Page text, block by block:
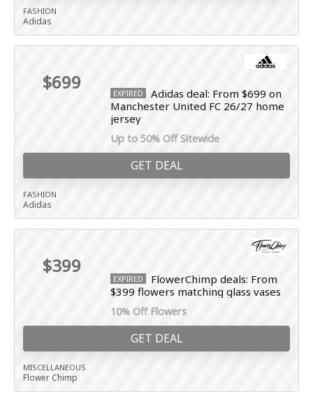
FASHION
Adidas
$699 EXPIRED
Adidas deal: From $699 on
Manchester United FC 26/27 home
jersey
Up to 50% Off Sitewide
GET DEAL
FASHION
Adidas
$399
EXPIRED
FlowerChimp deals: From
$399 flowers matching glass vases
10% Off Flowers
GET DEAL
MISCELLANEOUS
Flower Chimp